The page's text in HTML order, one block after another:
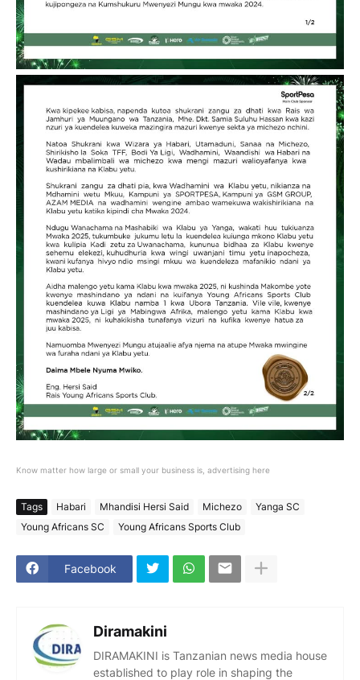
Know matter how large or small your business is, advertising here
Tags Habari Mhandisi Hersi Said Michezo
Yanga SC
Young Africans SC
Young Africans Sports Club
Facebook
Diramakini
DIRAMAKINI is Tanzanian news media house
established to play role in shaping the